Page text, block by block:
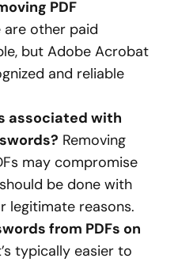
PDF
are other paid
but Adobe Acrobat
and reliable
associated with
Removing
may compromise
be done with
legitimate reasons.
from PDFs on
typically easier to